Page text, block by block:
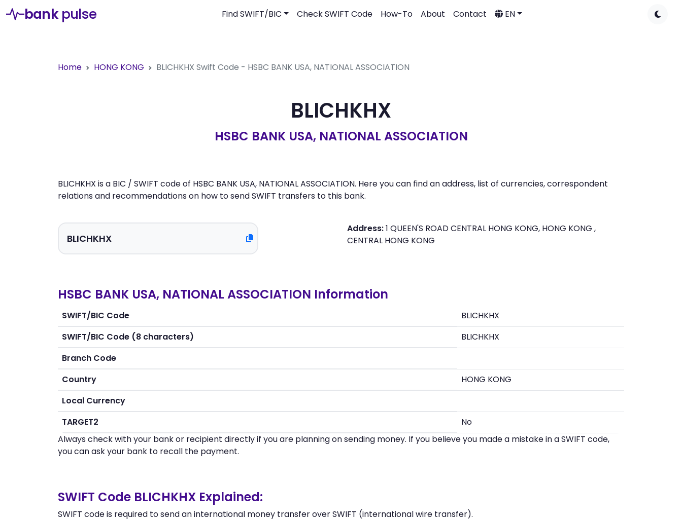
bank pulse Find SWIFT/BIC Check SWIFT Code How-To About Contact EN
Home HONG KONG BLICHKHX Swift Code - HSBC BANK USA, NATIONAL ASSOCIATION
BLICHKHX
HSBC BANK USA, NATIONAL ASSOCIATION
BLICHKHX is a BIC / SWIFT code of HSBC BANK USA, NATIONAL ASSOCIATION. Here you can find an address, list of currencies, correspondent
relations and recommendations on how to send SWIFT transfers to this bank.
Address:1 QUEEN'S ROAD CENTRAL HONG KONG, HONG KONG ,
CENTRAL HONG KONG
HSBC BANK USA, NATIONAL ASSOCIATION Information
SWIFT/BIC Code
BLICHKHX
SWIFT/BIC Code (8 characters)
BLICHKHX
Branch Code
Country
HONG KONG
Local Currency
TARGET2
No
Always check with your bank or recipient directly if you are planning on sending money. If you believe you made a mistake in a SWIFT code,
you can ask your bank to recall the payment.
SWIFT Code BLICHKHX Explained:
SWIFT code is required to send an international money transfer over SWIFT (international wire transfer).